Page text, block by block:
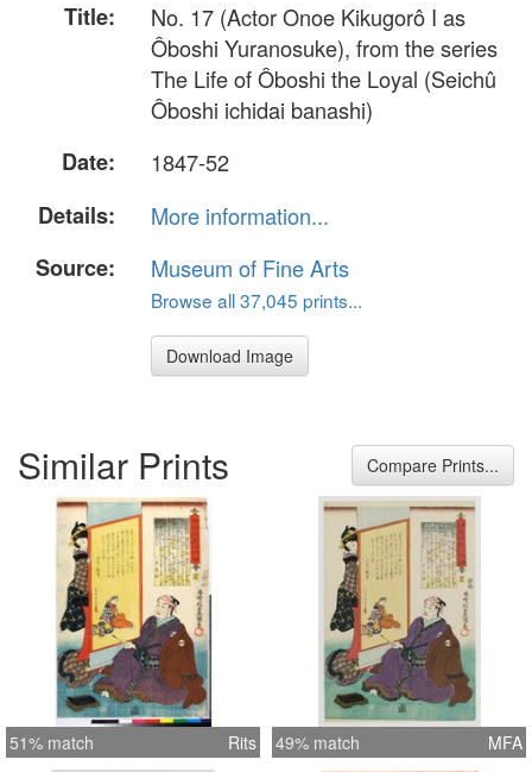
Title:
No. 17 (Actor Onoe Kikugorô I as
Ôboshi Yuranosuke), from the series
The Life of Ôboshi the Loyal (Seichû
Ôboshi ichidai banashi)
Date:
1847-52
Details:
More information...
Source:
Museum of Fine Arts
Browse all 37,045 prints...
Download Image
Similar Prints Compare Prints...
51% match Rits 49% match MFA